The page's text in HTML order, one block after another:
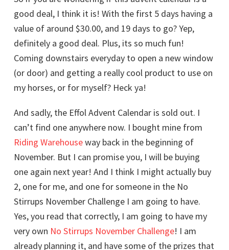
good deal, I think it is! With the first 5 days having a
value of around $30.00, and 19 days to go? Yep,
definitely a good deal. Plus, its so much fun!
Coming downstairs everyday to open a new window
(or door) and getting a really cool product to use on
my horses, or for myself? Heck ya!
And sadly, the Effol Advent Calendar is sold out. I
can’t find one anywhere now. I bought mine from
Riding Warehouseway back in the beginning of
November. But I can promise you, I will be buying
one again next year! And I think I might actually buy
2, one for me, and one for someone in the No
Stirrups November Challenge I am going to have.
Yes, you read that correctly, I am going to have my
very own No Stirrups November Challenge! I am
already planning it, and have some of the prizes that